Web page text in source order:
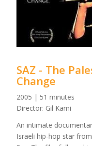
SAZ - The
Change
2005 | 51 minutes
Director: Gil Karni
An intimate
Israeli hip-hop star